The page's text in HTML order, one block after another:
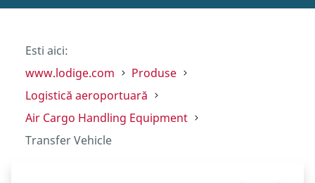
Esti aici:
www.lodige.com
Produse
Logistică aeroportuară
Air Cargo Handling Equipment
Transfer Vehicle